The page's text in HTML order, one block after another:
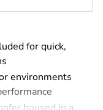
for quick,
environments